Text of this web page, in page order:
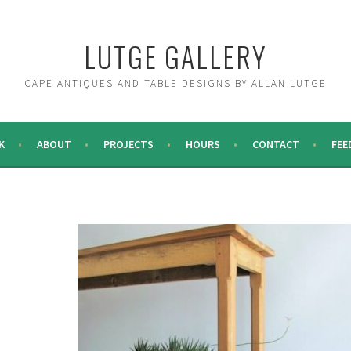
LUTGE GALLERY
CAPE ANTIQUES AND TABLE DESIGNS BY ALLAN LUTGE
ABOUT PROJECTS HOURS CONTACT